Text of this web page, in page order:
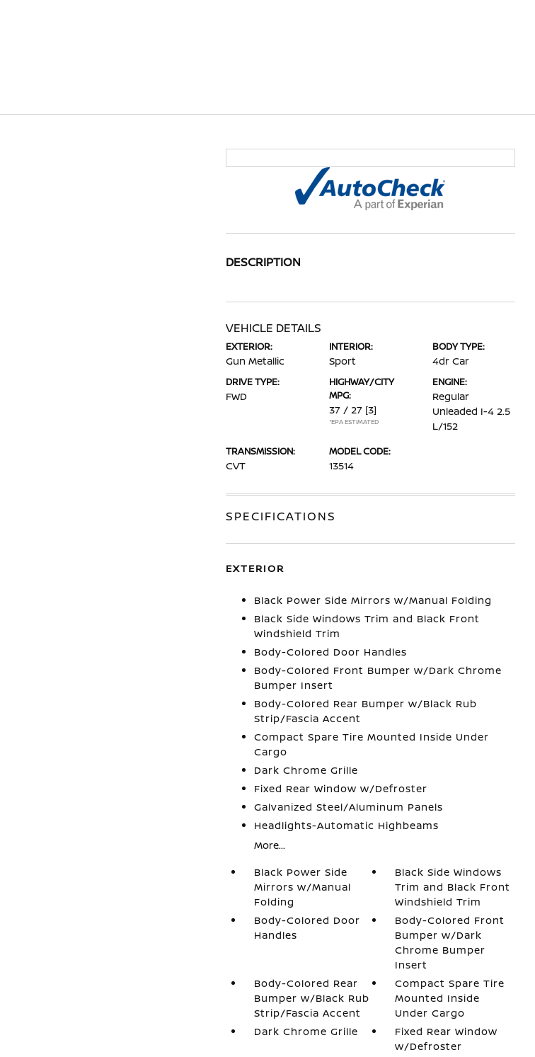
DESCRIPTION
VEHICLE DETAILS
EXTERIOR:
Gun Metallic
INTERIOR:
Sport
BODY TYPE:
4dr Car
DRIVE TYPE:
FWD
HIGHWAY/CITY
MPG:
37 / 27 [3]
*EPA ESTIMATED
ENGINE:
Regular
Unleaded I-4 2.5
L/152
TRANSMISSION:
CVT
MODEL CODE:
13514
SPECIFICATIONS
EXTERIOR
Black Power Side Mirrors w/Manual Folding
Black Side Windows Trim and Black Front
Windshield Trim
Body-Colored Door Handles
Body-Colored Front Bumper w/Dark Chrome
Bumper Insert
Body-Colored Rear Bumper w/Black Rub
Strip/Fascia Accent
Compact Spare Tire Mounted Inside Under
Cargo
Dark Chrome Grille
Fixed Rear Window w/Defroster
Galvanized Steel/Aluminum Panels
Headlights-Automatic Highbeams
More...
Black Power Side
Mirrors w/Manual
Folding
Black Side Windows
Trim and Black Front
Windshield Trim
Body-Colored Door
Handles
Body-Colored Front
Bumper w/Dark
Chrome Bumper
Insert
Body-Colored Rear
Bumper w/Black Rub
Strip/Fascia Accent
Compact Spare Tire
Mounted Inside
Under Cargo
Dark Chrome Grille
Fixed Rear Window
w/Defroster